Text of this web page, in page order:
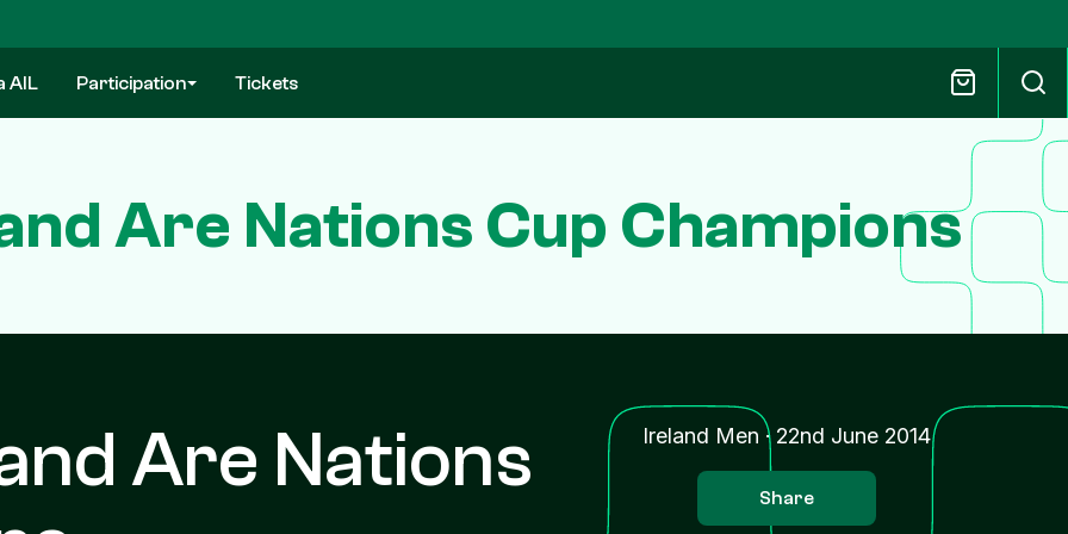
AIL Participation Tickets
Are Nations Cup Champions
Are Nations
Ireland Men · 22nd June 2014
Share